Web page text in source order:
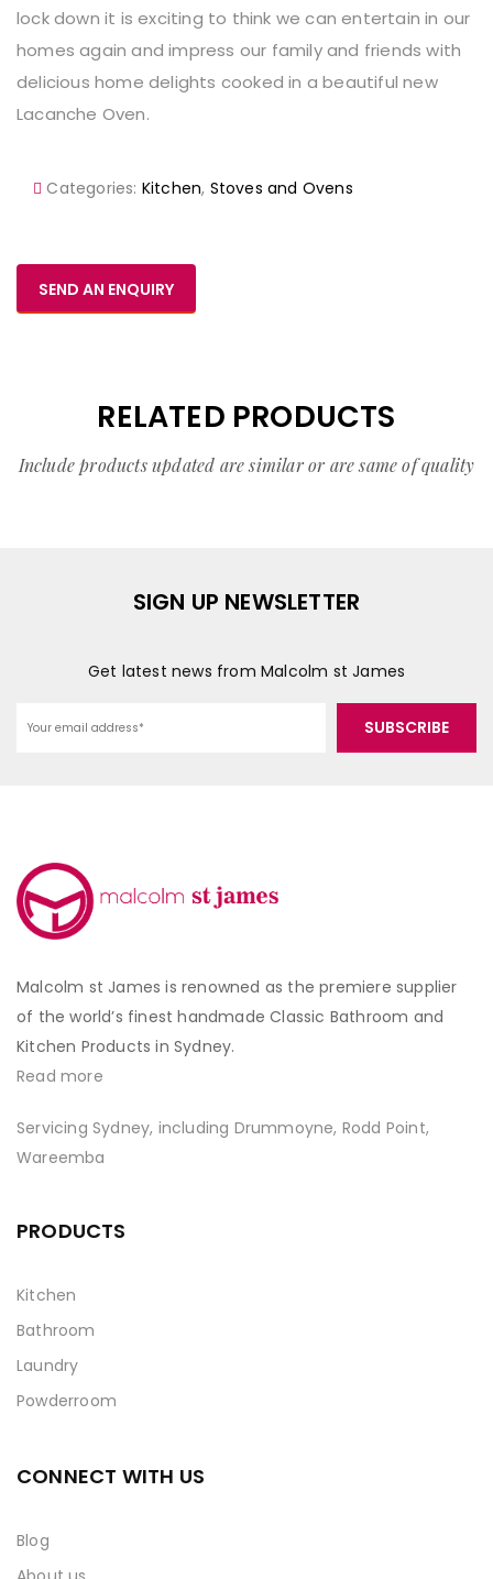
lock down it is exciting to think we can entertain in our
homes again and impress our family and friends with
delicious home delights cooked in a beautiful new
Lacanche Oven.
Categories: Kitchen, Stoves and Ovens
SEND AN ENQUIRY
RELATED PRODUCTS
Include products updated are similar or are same of quality
SIGN UP NEWSLETTER
Get latest news from Malcolm st James
Malcolm st James is renowned as the premiere supplier
of the world’s finest handmade Classic Bathroom and
Kitchen Products in Sydney.
Read more
Servicing Sydney, including Drummoyne, Rodd Point,
Wareemba
PRODUCTS
Kitchen
Bathroom
Laundry
Powderroom
CONNECT WITH US
Blog